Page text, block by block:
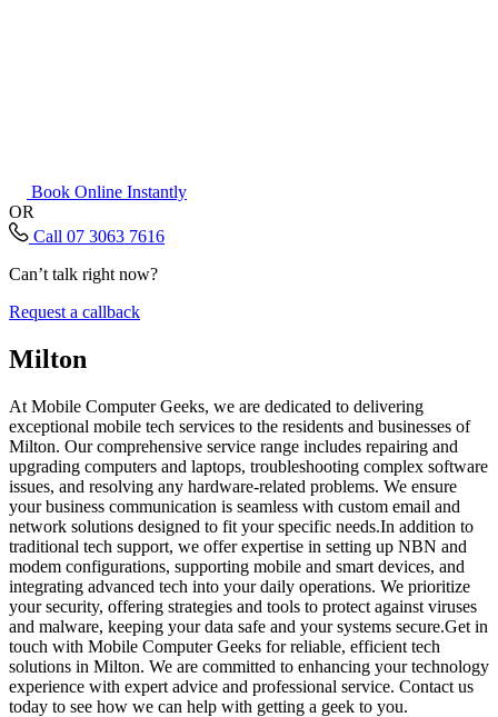
Book Online Instantly
OR
Call 07 3063 7616
Can’t talk right now?
Request a callback
Milton
At Mobile Computer Geeks, we are dedicated to delivering
exceptional mobile tech services to the residents and businesses of
Milton. Our comprehensive service range includes repairing and
upgrading computers and laptops, troubleshooting complex software
issues, and resolving any hardware-related problems. We ensure
your business communication is seamless with custom email and
network solutions designed to fit your specific needs.In addition to
traditional tech support, we offer expertise in setting up NBN and
modem configurations, supporting mobile and smart devices, and
integrating advanced tech into your daily operations. We prioritize
your security, offering strategies and tools to protect against viruses
and malware, keeping your data safe and your systems secure.Get in
touch with Mobile Computer Geeks for reliable, efficient tech
solutions in Milton. We are committed to enhancing your technology
experience with expert advice and professional service. Contact us
today to see how we can help with getting a geek to you.